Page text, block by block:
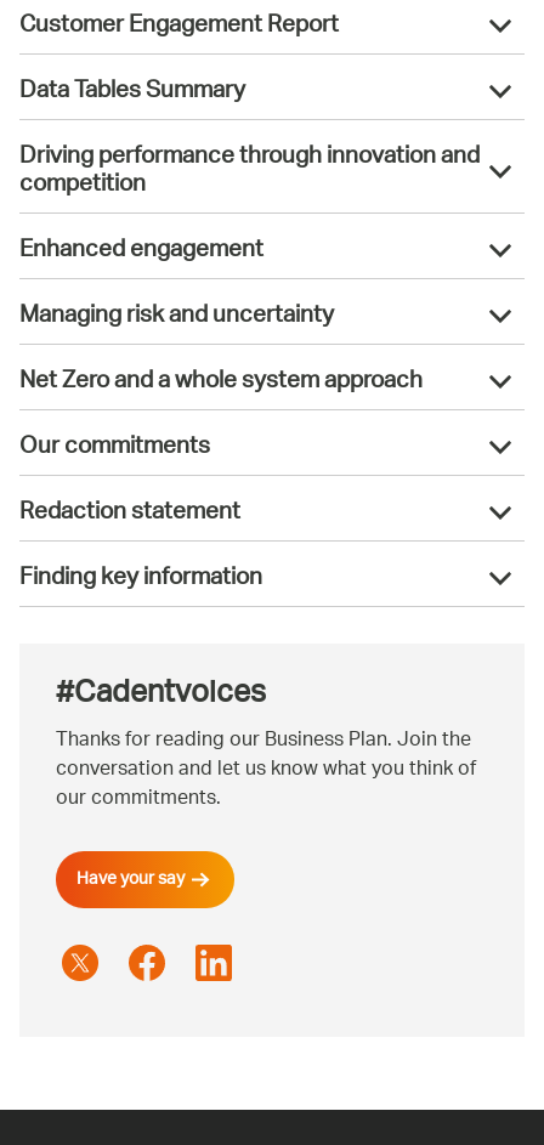
Customer Engagement Report
Data Tables Summary
Driving performance through innovation and
competition
Enhanced engagement
Managing risk and uncertainty
Net Zero and a whole system approach
Our commitments
Redaction statement
Finding key information
#Cadentvoices
Thanks for reading our Business Plan. Join the
conversation and let us know what you think of
our commitments.
Have your say